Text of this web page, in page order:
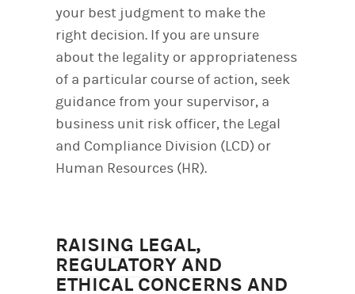
your best judgment to make the
right decision. If you are unsure
about the legality or appropriateness
of a particular course of action, seek
guidance from your supervisor, a
business unit risk officer, the Legal
and Compliance Division (LCD) or
Human Resources (HR).
RAISING LEGAL,
REGULATORY AND
ETHICAL CONCERNS AND